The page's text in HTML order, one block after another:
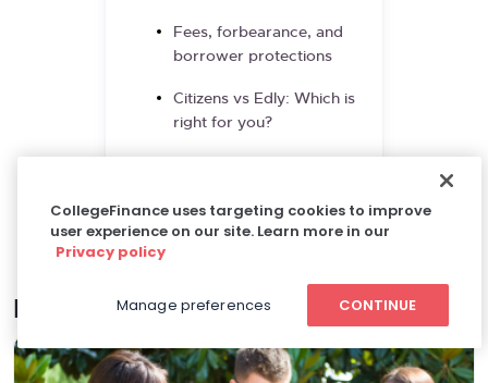
Fees, forbearance, and
borrower protections
Citizens vs Edly: Which is
right for you?
References and resources
Related articles
CollegeFinance uses targeting cookies to improve
user experience on our site. Learn more in our
Privacy policy
Manage preferences CONTINUE